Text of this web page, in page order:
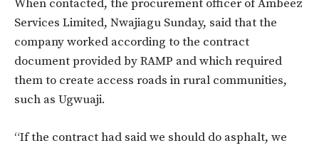
When contacted, the procurement officer of Ambeez
Services Limited, Nwajiagu Sunday, said that the
company worked according to the contract
document provided by RAMP and which required
them to create access roads in rural communities,
such as Ugwuaji.
“If the contract had said we should do asphalt, we